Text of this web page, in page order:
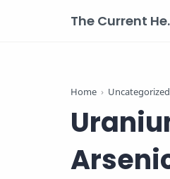
The
Home Uncategorized